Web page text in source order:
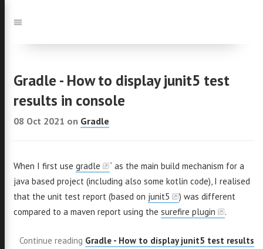
to:
Navigation
Gradle - How to display junit5 test
results in console
08 Oct 2021 on Gradle
When I first use gradle
` as the main build mechanism for a
java based project (including also some kotlin code), I realised
that the unit test report (based on junit5
) was different
compared to a maven report using the surefire plugin .
Continue reading Gradle - How to display junit5 test results